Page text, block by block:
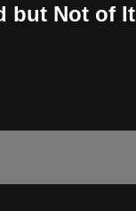
but Not of It